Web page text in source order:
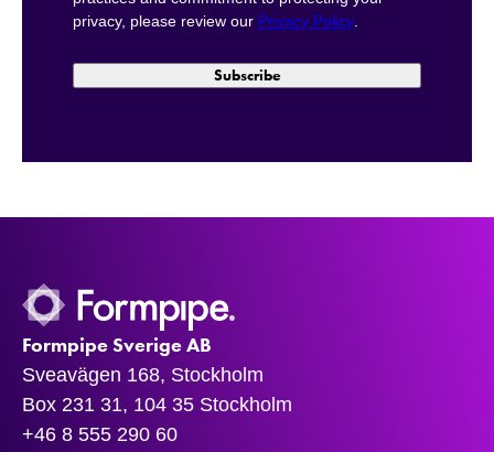
privacy, please review our Privacy Policy
Formpipe Sverige AB
Sveavägen 168, Stockholm
Box 231 31, 104 35 Stockholm
+46 8 555 290 60